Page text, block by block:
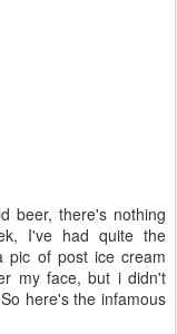
beer, there's nothing
I've had quite the
pic of post ice cream
my face, but i didn't
here's the infamous